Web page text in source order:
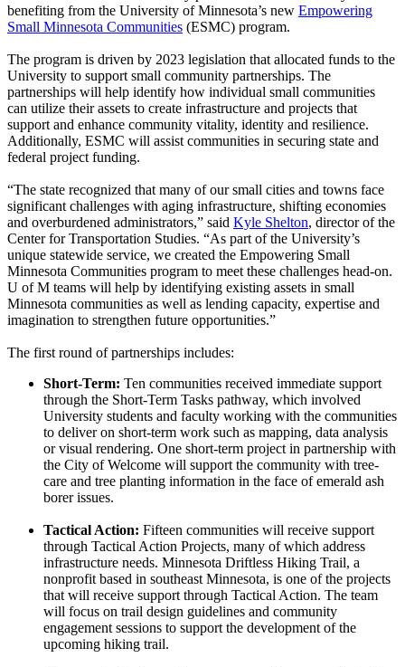
benefiting from the University of Minnesota’s new Empowering
Small Minnesota Communities (ESMC) program.
The program is driven by 2023 legislation that allocated funds to the
University to support small community partnerships. The
partnerships will help identify how individual small communities
can utilize their assets to create infrastructure and projects that
support and enhance community vitality, identity and resilience.
Additionally, ESMC will assist communities in securing state and
federal project funding.
“The state recognized that many of our small cities and towns face
significant challenges with aging infrastructure, shifting economies
and overburdened administrators,” said Kyle Shelton, director of the
Center for Transportation Studies. “As part of the University’s
unique statewide service, we created the Empowering Small
Minnesota Communities program to meet these challenges head-on.
U of M teams will help by identifying existing assets in small
Minnesota communities as well as lending capacity, expertise and
imagination to strengthen future opportunities.”
The first round of partnerships includes:
Short-Term: Ten communities received immediate support
through the Short-Term Tasks pathway, which involved
University students and faculty working with the communities
to deliver on short-term work such as mapping, data analysis
or visual rendering. One short-term project in partnership with
the City of Welcome will support the community with tree-
care and tree planting information in the face of emerald ash
borer issues.
Tactical Action: Fifteen communities will receive support
through Tactical Action Projects, many of which address
infrastructure needs. Minnesota Driftless Hiking Trail, a
nonprofit based in southeast Minnesota, is one of the projects
that will receive support through Tactical Action. The team
will focus on trail design guidelines and community
engagement sessions to support the development of the
upcoming hiking trail.